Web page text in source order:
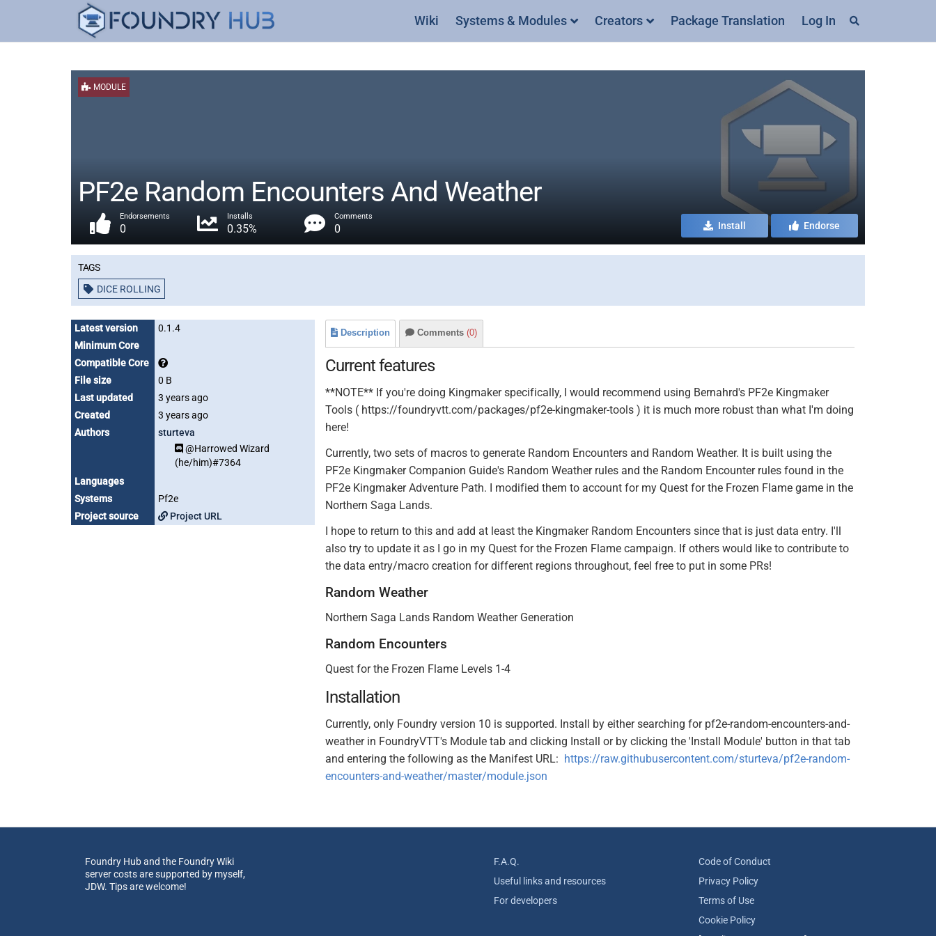
Wiki Systems & Modules Creators Package Translation Log In
MODULE
PF2e Random Encounters And Weather
Endorsements
0
Installs
0.35%
Comments
0 Install Endorse
Tags
DICE ROLLING
Latest version
0.1.4
Minimum Core
Compatible Core
File size
0 B
Last updated
3 years ago
Created
3 years ago
Authors
sturteva
@Harrowed Wizard
(he/him)#7364
Languages
Systems
Pf2e
Project source
Project URL
Description Comments (0)
Current features
**NOTE** If you're doing Kingmaker specifically, I would recommend using Bernahrd's PF2e Kingmaker
Tools ( https://foundryvtt.com/packages/pf2e-kingmaker-tools ) it is much more robust than what I'm doing
here!
Currently, two sets of macros to generate Random Encounters and Random Weather. It is built using the
PF2e Kingmaker Companion Guide's Random Weather rules and the Random Encounter rules found in the
PF2e Kingmaker Adventure Path. I modified them to account for my Quest for the Frozen Flame game in the
Northern Saga Lands.
I hope to return to this and add at least the Kingmaker Random Encounters since that is just data entry. I'll
also try to update it as I go in my Quest for the Frozen Flame campaign. If others would like to contribute to
the data entry/macro creation for different regions throughout, feel free to put in some PRs!
Random Weather
Northern Saga Lands Random Weather Generation
Random Encounters
Quest for the Frozen Flame Levels 1-4
Installation
Currently, only Foundry version 10 is supported. Install by either searching for pf2e-random-encounters-and-
weather in FoundryVTT's Module tab and clicking Install or by clicking the 'Install Module' button in that tab
and entering the following as the Manifest URL: https://raw.githubusercontent.com/sturteva/pf2e-random-
encounters-and-weather/master/module.json
Foundry Hub and the Foundry Wiki
server costs are supported by myself,
JDW. Tips are welcome!
F.A.Q.
Useful links and resources
For developers
Code of Conduct
Privacy Policy
Terms of Use
Cookie Policy